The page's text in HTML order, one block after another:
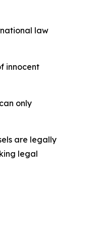
law
innocent
only
are legally
legal